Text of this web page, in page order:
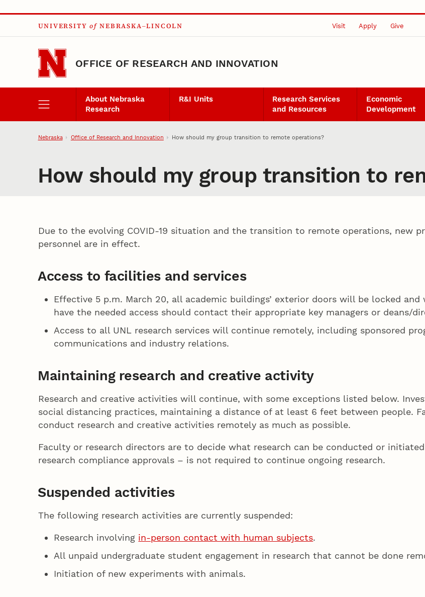
Skip to main content
UNIVERSITY of NEBRASKA–LINCOLN Visit Apply Give
OFFICE OF RESEARCH AND INNOVATION
About Nebraska
Research
R&I Units
Research Services
and Resources
Economic
Development
Nebraska Office of Research and Innovation How should my group transition to remote operations?
How should my group transition to
Due to the evolving COVID-19 situation and the transition to remote operations, new
personnel are in effect.
Access to facilities and services
Effective 5 p.m. March 20, all academic buildings’ exterior doors will be locked
have the needed access should contact their appropriate key managers or deans/
Access to all UNL research services will continue remotely, including sponsored
communications and industry relations.
Maintaining research and creative activity
Research and creative activities will continue, with some exceptions listed below.
social distancing practices, maintaining a distance of at least 6 feet between people.
conduct research and creative activities remotely as much as possible.
Faculty or research directors are to decide what research can be conducted or
research compliance approvals – is not required to continue ongoing research.
Suspended activities
The following research activities are currently suspended:
Research involving in-person contact with human subjects.
All unpaid undergraduate student engagement in research that cannot be done
Initiation of new experiments with animals.